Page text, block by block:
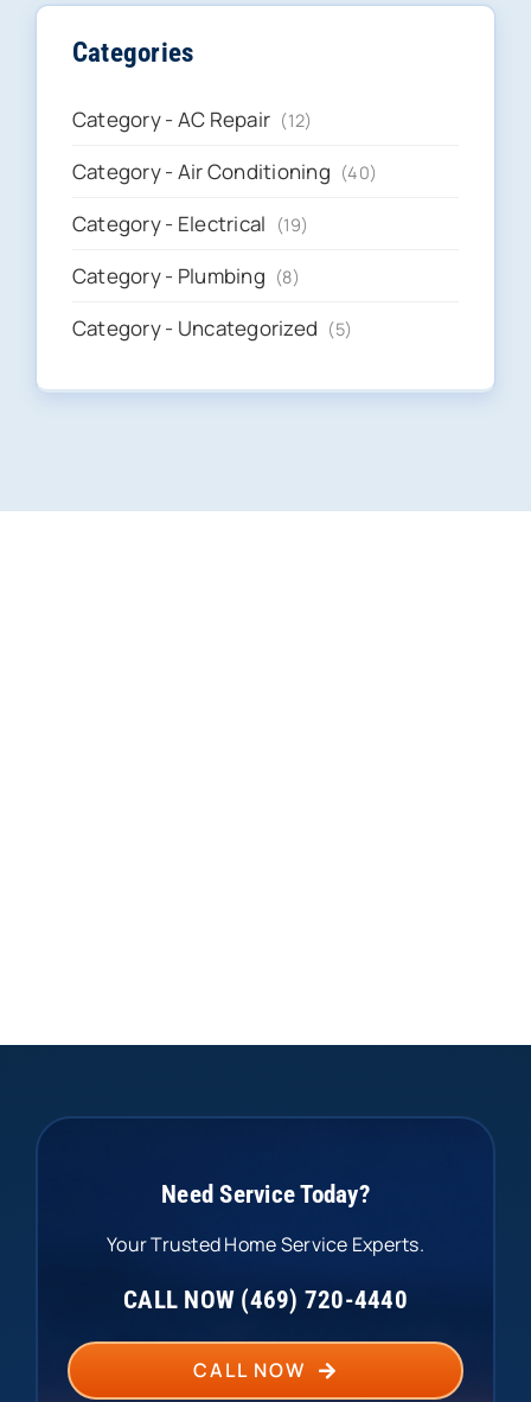
Categories
Category - AC Repair (12)
Category - Air Conditioning (40)
Category - Electrical (19)
Category - Plumbing (8)
Category - Uncategorized (5)
Need Service Today?
Your Trusted Home Service Experts.
CALL NOW (469) 720-4440
CALL NOW